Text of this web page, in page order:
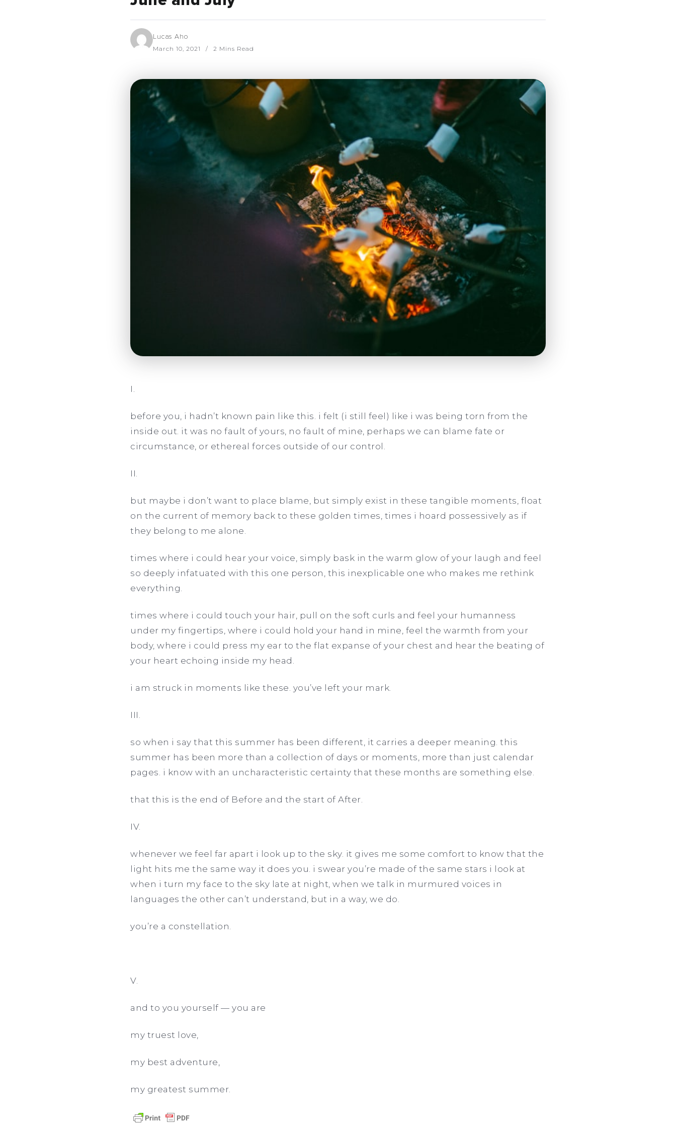
Lucas Aho
March 10, 2021 2 Mins Read
I.
before you, i hadn’t known pain like this. i felt (i still feel) like i was being torn from the
inside out. it was no fault of yours, no fault of mine, perhaps we can blame fate or
circumstance, or ethereal forces outside of our control.
II.
but maybe i don’t want to place blame, but simply exist in these tangible moments, float
on the current of memory back to these golden times, times i hoard possessively as if
they belong to me alone.
times where i could hear your voice, simply bask in the warm glow of your laugh and feel
so deeply infatuated with this one person, this inexplicable one who makes me rethink
everything.
times where i could touch your hair, pull on the soft curls and feel your humanness
under my fingertips, where i could hold your hand in mine, feel the warmth from your
body, where i could press my ear to the flat expanse of your chest and hear the beating of
your heart echoing inside my head.
i am struck in moments like these. you’ve left your mark.
III.
so when i say that this summer has been different, it carries a deeper meaning. this
summer has been more than a collection of days or moments, more than just calendar
pages. i know with an uncharacteristic certainty that these months are something else.
that this is the end of Before and the start of After.
IV.
whenever we feel far apart i look up to the sky. it gives me some comfort to know that the
light hits me the same way it does you. i swear you’re made of the same stars i look at
when i turn my face to the sky late at night, when we talk in murmured voices in
languages the other can’t understand, but in a way, we do.
you’re a constellation.
V.
and to you yourself — you are
my truest love,
my best adventure,
my greatest summer.